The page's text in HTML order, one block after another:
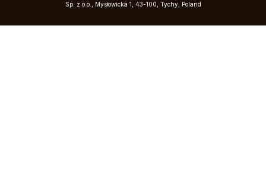
Sp. z o.o., Mysłowicka 1, 43-100, Tychy, Poland